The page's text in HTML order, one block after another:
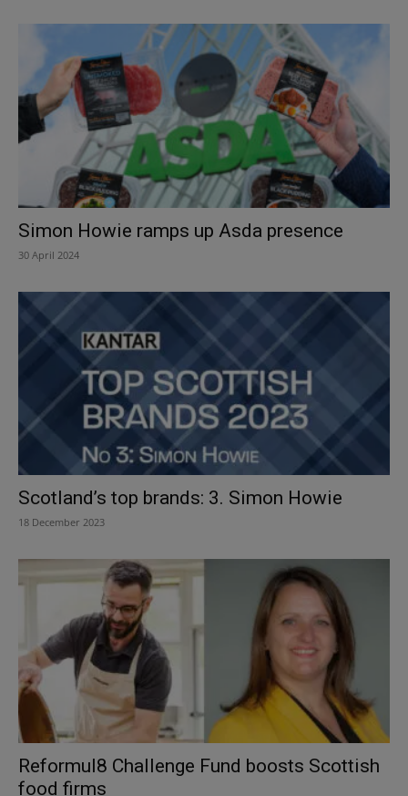
Simon Howie ramps up Asda presence
30 April 2024
Scotland’s top brands: 3. Simon Howie
18 December 2023
Reformul8 Challenge Fund boosts Scottish
food firms